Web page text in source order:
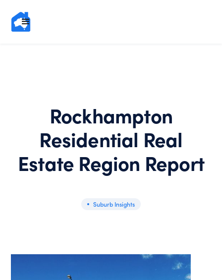
Rockhampton
Residential Real
Estate Region Report
Suburb Insights